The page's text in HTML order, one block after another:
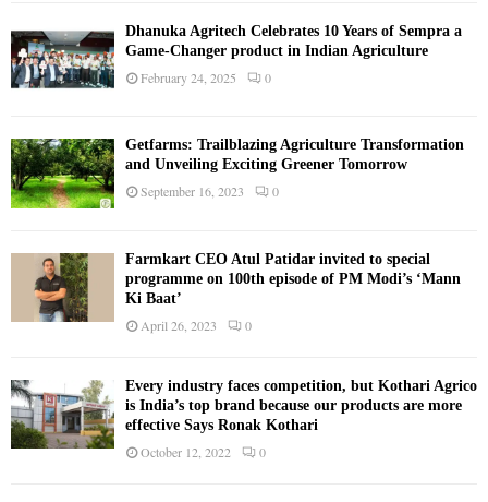
Dhanuka Agritech Celebrates 10 Years of Sempra a
Game-Changer product in Indian Agriculture
February 24, 2025 0
Getfarms: Trailblazing Agriculture Transformation
and Unveiling Exciting Greener Tomorrow
September 16, 2023 0
Farmkart CEO Atul Patidar invited to special
programme on 100th episode of PM Modi’s ‘Mann
Ki Baat’
April 26, 2023 0
Every industry faces competition, but Kothari Agrico
is India’s top brand because our products are more
effective Says Ronak Kothari
October 12, 2022 0